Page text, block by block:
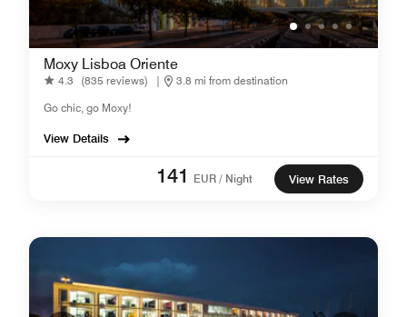
Moxy Lisboa Oriente
4.3 (835 reviews) |
3.8 mi from destination
Go chic, go Moxy!
View Details
141 EUR / Night View Rates